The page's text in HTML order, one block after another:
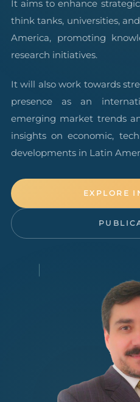
It aims to enhance
think tanks, universities,
America, promoting
research initiatives.
It will also work towards
presence as an
emerging market trends
insights on economic,
developments in Latin
EXPLORE